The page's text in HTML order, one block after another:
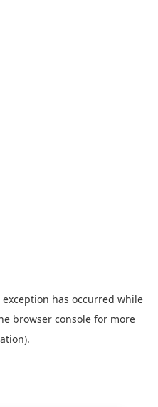
exception has occurred while
browser console for more